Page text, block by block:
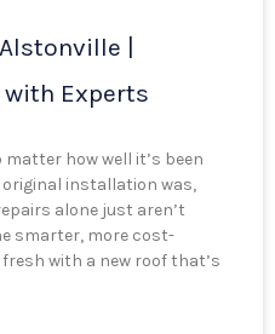
|
with Experts
matter how well it’s been
installation was,
alone just aren’t
smarter, more cost-
with a new roof that’s